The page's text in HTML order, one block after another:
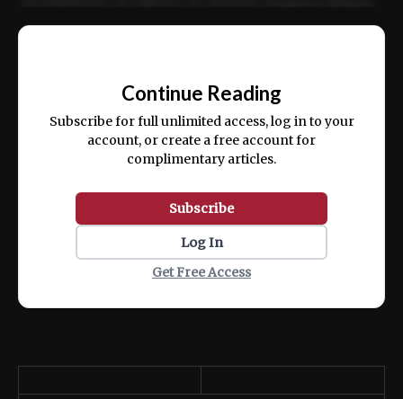
ex ea commodo consequat.
Continue Reading
Subscribe for full unlimited access, log in to your
account, or create a free account for
complimentary articles.
Subscribe
Log In
Get Free Access